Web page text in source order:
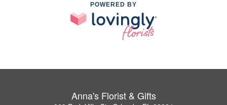
POWERED BY
Anna's Florist & Gifts